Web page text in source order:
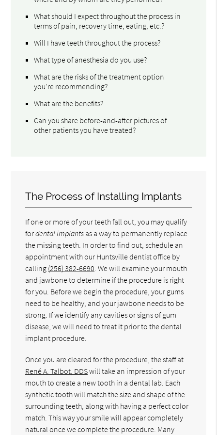
What should I expect throughout the process in
terms of pain, recovery time, eating, etc.?
Will I have teeth throughout the process?
What type of anesthesia do you use?
What are the risks of the treatment option
you’re recommending?
What are the benefits?
Can you share before-and-after pictures of
other patients you have treated?
The Process of Installing Implants
If one or more of your teeth fall out, you may qualify
fordental implants as a way to permanently replace
the missing teeth. In order to find out, schedule an
appointment with our Huntsville dentist office by
calling (256) 382-6690 . We will examine your mouth
and jawbone to determine if the procedure is right
for you. Before we begin the procedure, your gums
need to be healthy, and your jawbone needs to be
strong. If we identify any cavities or signs of gum
disease, we will need to treat it prior to the dental
implant procedure.
Once you are cleared for the procedure, the staff at
René A. Talbot, DDSwill take an impression of your
mouth to create a new tooth in a dental lab. Each
synthetic tooth will match the size and shape of the
surrounding teeth, along with having a perfect color
match. This way your smile will appear completely
natural once we complete the procedure. Many